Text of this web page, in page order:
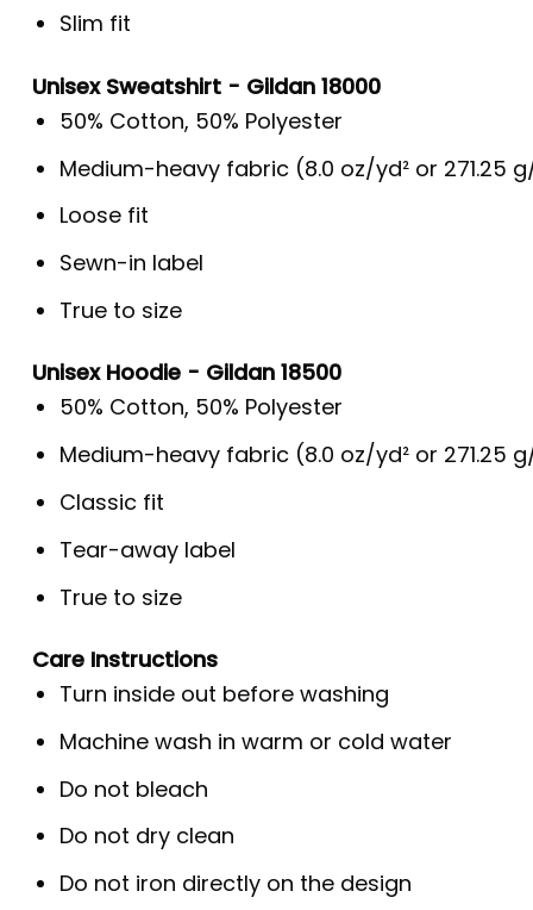
Slim fit
Unisex Sweatshirt - Gildan 18000
50% Cotton, 50% Polyester
Medium-heavy fabric (8.0 oz/yd² or 271.25
Loose fit
Sewn-in label
True to size
Unisex Hoodie - Gildan 18500
50% Cotton, 50% Polyester
Medium-heavy fabric (8.0 oz/yd² or 271.25
Classic fit
Tear-away label
True to size
Care Instructions
Turn inside out before washing
Machine wash in warm or cold water
Do not bleach
Do not dry clean
Do not iron directly on the design